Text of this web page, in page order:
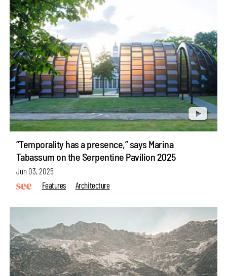
“Temporality has a presence,” says Marina
Tabassum on the Serpentine Pavilion 2025
Jun 03, 2025
Features
Architecture